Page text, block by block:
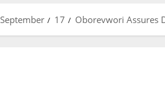
September 17 Oborevwori Assures